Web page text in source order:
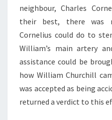
neighbour, Charles
their best, there was
Cornelius could do to
William’s main artery
assistance could be
how William Churchill
was accepted as being
returned a verdict to this